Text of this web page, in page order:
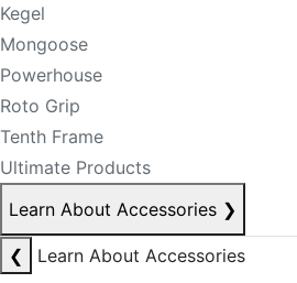
Kegel
Mongoose
Powerhouse
Roto Grip
Tenth Frame
Ultimate Products
Learn About Accessories ❯
❮
Learn About Accessories